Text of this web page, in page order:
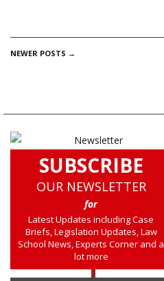
POSTS
NEWER POSTS →
SUBSCRIBE
OUR NEWSLETTER
for
Latest Updates including Case
Briefs, Legislation Updates, Law
School News, Experts Corner and a
lot more